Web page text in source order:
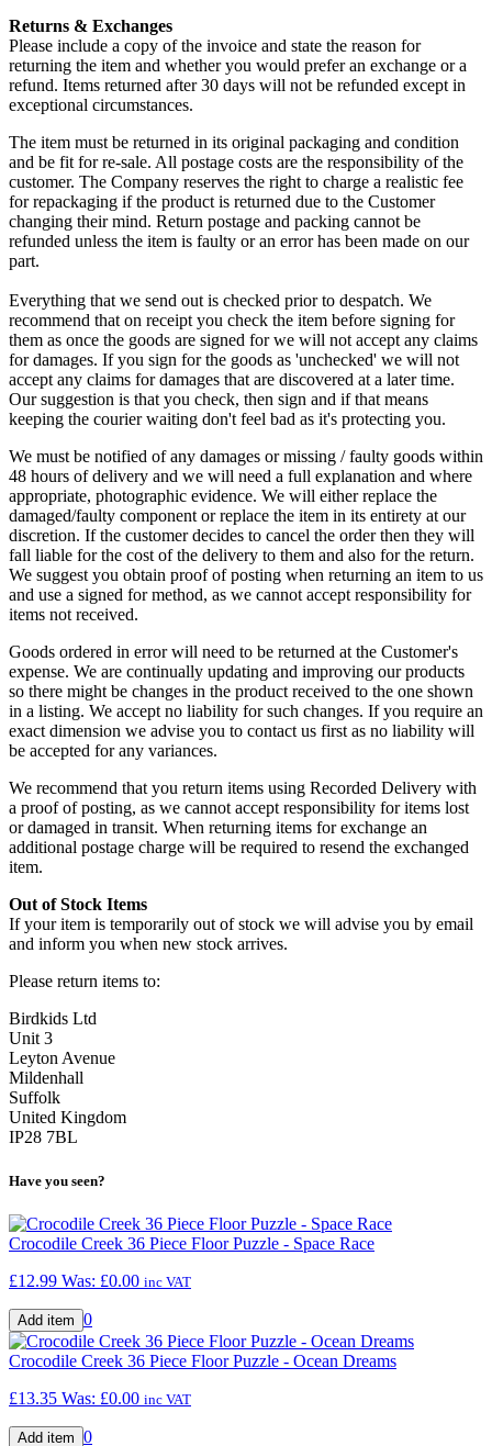
Returns & Exchanges
Please include a copy of the invoice and state the reason for
returning the item and whether you would prefer an exchange or a
refund. Items returned after 30 days will not be refunded except in
exceptional circumstances.
The item must be returned in its original packaging and condition
and be fit for re-sale. All postage costs are the responsibility of the
customer. The Company reserves the right to charge a realistic fee
for repackaging if the product is returned due to the Customer
changing their mind. Return postage and packing cannot be
refunded unless the item is faulty or an error has been made on our
part.
Everything that we send out is checked prior to despatch. We
recommend that on receipt you check the item before signing for
them as once the goods are signed for we will not accept any claims
for damages. If you sign for the goods as 'unchecked' we will not
accept any claims for damages that are discovered at a later time.
Our suggestion is that you check, then sign and if that means
keeping the courier waiting don't feel bad as it's protecting you.
We must be notified of any damages or missing / faulty goods within
48 hours of delivery and we will need a full explanation and where
appropriate, photographic evidence. We will either replace the
damaged/faulty component or replace the item in its entirety at our
discretion. If the customer decides to cancel the order then they will
fall liable for the cost of the delivery to them and also for the return.
We suggest you obtain proof of posting when returning an item to us
and use a signed for method, as we cannot accept responsibility for
items not received.
Goods ordered in error will need to be returned at the Customer's
expense. We are continually updating and improving our products
so there might be changes in the product received to the one shown
in a listing. We accept no liability for such changes. If you require an
exact dimension we advise you to contact us first as no liability will
be accepted for any variances.
We recommend that you return items using Recorded Delivery with
a proof of posting, as we cannot accept responsibility for items lost
or damaged in transit. When returning items for exchange an
additional postage charge will be required to resend the exchanged
item.
Out of Stock Items
If your item is temporarily out of stock we will advise you by email
and inform you when new stock arrives.
Please return items to:
Birdkids Ltd
Unit 3
Leyton Avenue
Mildenhall
Suffolk
United Kingdom
IP28 7BL
Have you seen?
Crocodile Creek 36 Piece Floor Puzzle - Space Race
£12.99 Was: £0.00 inc VAT
0
Crocodile Creek 36 Piece Floor Puzzle - Ocean Dreams
£13.35 Was: £0.00 inc VAT
0